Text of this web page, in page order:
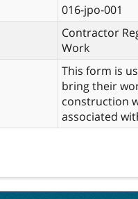
016-jpo-001
Contractor
Work
This form is
bring their
construction
associated